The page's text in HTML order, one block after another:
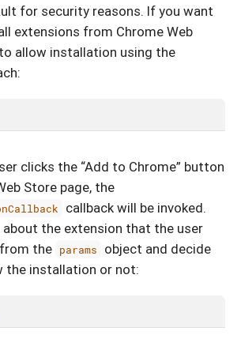
for security reasons. If you want
extensions from Chrome Web
allow installation using the
clicks the “Add to Chrome” button
Store page, the
callback will be invoked.
the extension that the user
the params
object and decide
the installation or not: